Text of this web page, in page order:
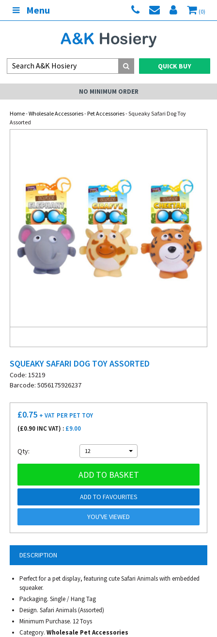
Menu (0)
QUICK BUY
NO MINIMUM ORDER
Home-Wholesale Accessories-Pet Accessories- Squeaky Safari Dog Toy
Assorted
SQUEAKY SAFARI DOG TOY ASSORTED
Code: 15219
Barcode: 5056175926237
DESCRIPTION
Perfect for a pet display, featuring cute Safari Animals with embedded
squeaker.
Packaging. Single / Hang Tag
Design. Safari Animals (Assorted)
Minimum Purchase. 12 Toys
Category. Wholesale Pet Accessories
£0.75 + VAT PER PET TOY
(£0.90 INC VAT) : £9.00
Qty: 12
ADD TO BASKET
ADD TO FAVOURITES
YOU'VE VIEWED